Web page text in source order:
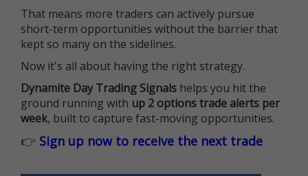
That means more traders can actively pursue
short-term opportunities without the barrier that
kept so many on the sidelines.
Now it's all about having the right strategy.
Dynamite Day Trading Signals helps you hit the
ground running with up 2 options trade alerts per
week, built to capture fast-moving opportunities.
👉 Sign up now to receive the next trade